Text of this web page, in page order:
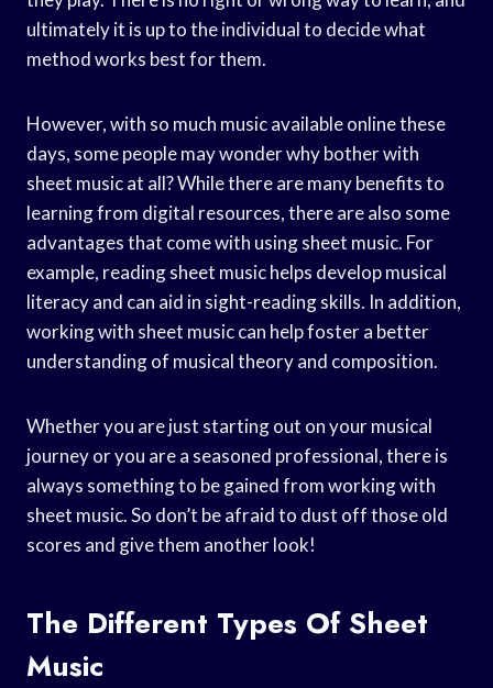
ultimately it is up to the individual to decide what
method works best for them.
However, with so much music available online these
days, some people may wonder why bother with
sheet music at all? While there are many benefits to
learning from digital resources, there are also some
advantages that come with using sheet music. For
example, reading sheet music helps develop musical
literacy and can aid in sight-reading skills. In addition,
working with sheet music can help foster a better
understanding of musical theory and composition.
Whether you are just starting out on your musical
journey or you are a seasoned professional, there is
always something to be gained from working with
sheet music. So don’t be afraid to dust off those old
scores and give them another look!
The Different Types Of Sheet
Music